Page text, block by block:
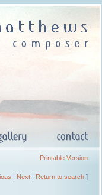
Printable Version
| Next | Return to search ]